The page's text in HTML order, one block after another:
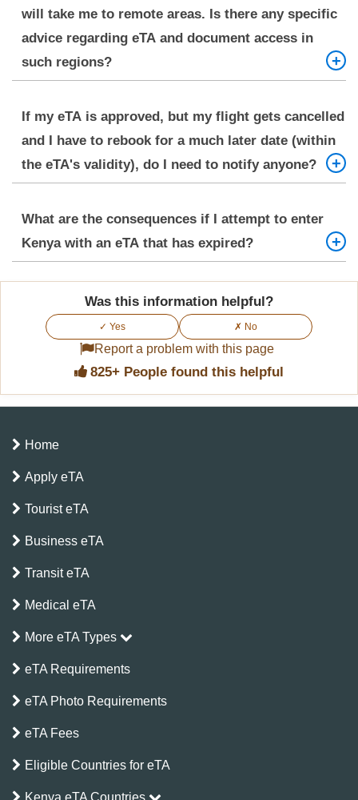
will take me to remote areas. Is there any specific
advice regarding eTA and document access in
such regions?
only on a digital copy can be risky. Always keep a
printed copy of your approved eTA, passport, and
essential travel documents. Carry physical copies
If my eTA is approved, but my flight gets cancelled
and I have to rebook for a much later date (within
the eTA's validity), do I need to notify anyone?
90-day validity period of your approved eTA, you
do not need to notify the eTA system of a flight
proof and onward travel details (if updated) are
readily available.
What are the consequences if I attempt to enter
Kenya with an eTA that has expired?
Attempting to enter Kenya with an expired eTA will
likely result in denial of entry and could lead to
significant complications, including being sent
back on the next available flight. Upon arrival, you
must have a valid eTA.
Was this information helpful?
✓ Yes ✗ No
Report a problem with this page
825+ People found this helpful
Home
Apply eTA
Tourist eTA
Business eTA
Transit eTA
Medical eTA
More eTA Types
eTA Requirements
eTA Photo Requirements
eTA Fees
Eligible Countries for eTA